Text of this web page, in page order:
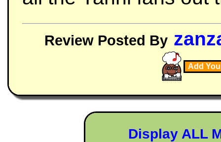
Review Posted By
Add
Display ALL